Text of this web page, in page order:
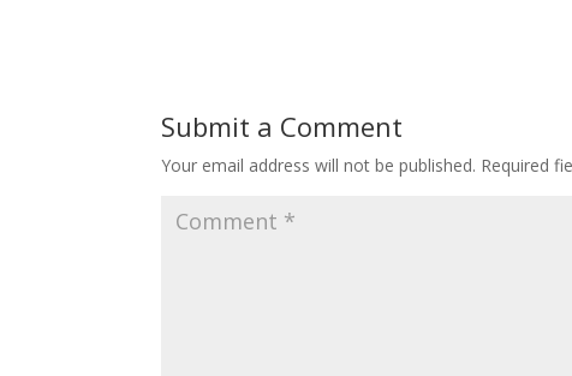
Submit a Comment
Your email address will not be published. Required